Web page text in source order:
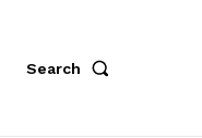
Search